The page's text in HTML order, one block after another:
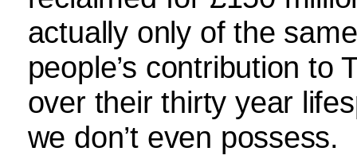
actually only of the
people’s contribution to
over their thirty year
we don’t even possess.